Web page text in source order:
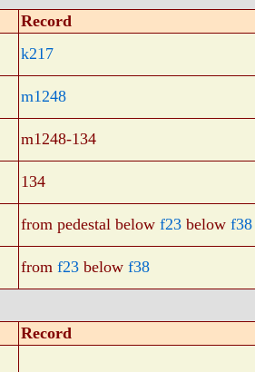
Record
k217
m1248
m1248-134
134
from pedestal below f23 below f38
from f23 below f38
Record